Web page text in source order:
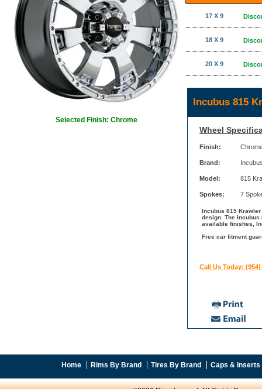
Selected Finish: Chrome
17 X 9
18 X 9
20 X 9
Incubus 815
Wheel
Finish:
Brand:
Model: 815
Spokes: 7
Incubus 815
design. The Incubus
available finishes,
Free car fitment
Call Us Today: (954)
Home Rims By Brand Tires By Brand Caps & Inserts